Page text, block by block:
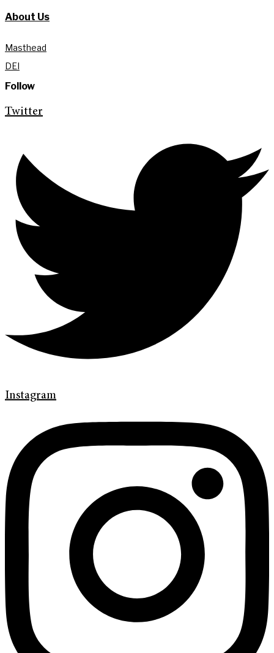
About Us
Masthead
DEI
Follow
Twitter
Instagram